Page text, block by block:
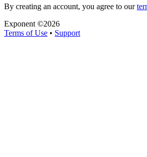
By creating an account, you agree to our
Exponent ©2026
Terms of Use • Support